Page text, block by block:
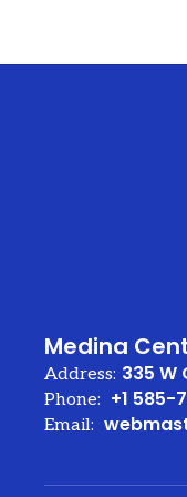
Medina
Address: 335 W
Phone: +1 585-
Email: